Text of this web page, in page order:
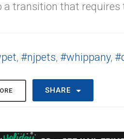
a transition that
, #njpets, #whippany,
SHARE